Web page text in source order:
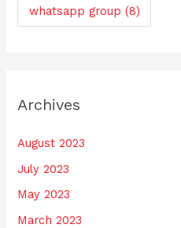
whatsapp group (8)
Archives
August 2023
July 2023
May 2023
March 2023